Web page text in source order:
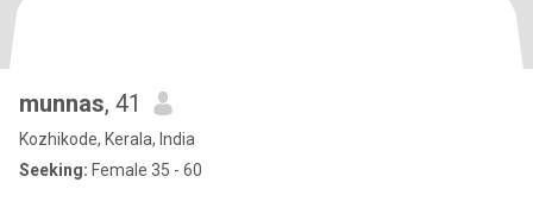
munnas, 41
Kozhikode, Kerala, India
Seeking: Female 35 - 60